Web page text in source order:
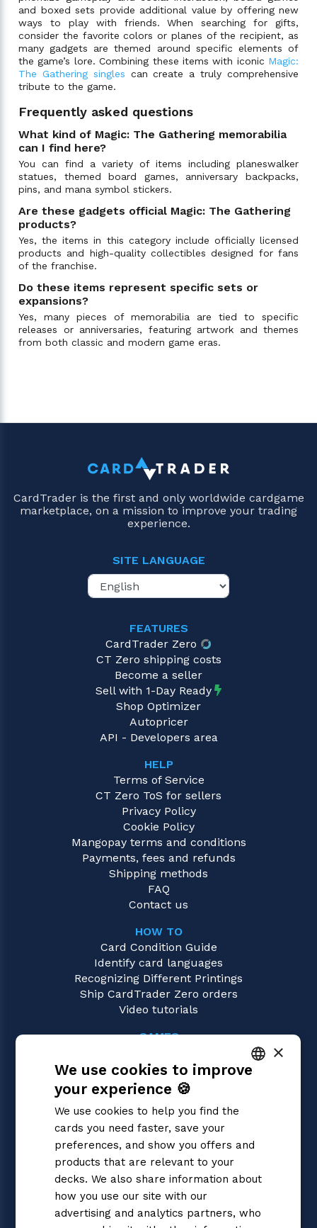
and boxed sets provide additional value by offering new
ways to play with friends. When searching for gifts,
consider the favorite colors or planes of the recipient, as
many gadgets are themed around specific elements of
the game’s lore. Combining these items with iconic Magic:
The Gathering singles can create a truly comprehensive
tribute to the game.
Frequently asked questions
What kind of Magic: The Gathering memorabilia
can I find here?
You can find a variety of items including planeswalker
statues, themed board games, anniversary backpacks,
pins, and mana symbol stickers.
Are these gadgets official Magic: The Gathering
products?
Yes, the items in this category include officially licensed
products and high-quality collectibles designed for fans
of the franchise.
Do these items represent specific sets or
expansions?
Yes, many pieces of memorabilia are tied to specific
releases or anniversaries, featuring artwork and themes
from both classic and modern game eras.
CardTrader is the first and only worldwide cardgame
marketplace, on a mission to improve your trading
experience.
SITE LANGUAGE
FEATURES
CardTrader Zero
CT Zero shipping costs
Become a seller
Sell with 1-Day Ready
Shop Optimizer
Autopricer
API - Developers area
HELP
Terms of Service
CT Zero ToS for sellers
Privacy Policy
Cookie Policy
Mangopay terms and conditions
Payments, fees and refunds
Shipping methods
FAQ
Contact us
HOW TO
Card Condition Guide
Identify card languages
Recognizing Different Printings
Ship CardTrader Zero orders
Video tutorials
GAMES
Pokémon
Yu-Gi-Oh!
Digimon
One Piece
Dragon Ball Super
Cardfight!! Vanguard
Disney Lorcana
Star Wars Unlimited
Union Arena
Riftbound | League of Legends
ENGLISH
×
We use cookies to improve
your experience 🍪
We use cookies to help you find the
cards you need faster, save your
preferences, and show you offers and
products that are relevant to your
decks. We also share information about
how you use our site with our
advertising and analytics partners, who